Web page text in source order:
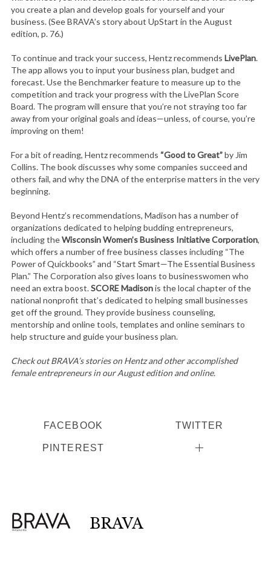
you create a plan and develop goals for yourself and your
business. (See BRAVA’s story about UpStart in the August
edition, p. 76.)
To continue and track your success, Hentz recommends LivePlan.
The app allows you to input your business plan, budget and
forecast. Use the Benchmarker feature to measure up to the
competition and track your progress with the LivePlan Score
Board. The program will ensure that you’re not straying too far
away from your original goals and ideas—unless, of course, you’re
improving on them!
For a bit of reading, Hentz recommends “Good to Great”by Jim
Collins. The book discusses why some companies succeed and
others fail, and why the DNA of the enterprise matters in the very
beginning.
Beyond Hentz’s recommendations, Madison has a number of
organizations dedicated to helping budding entrepreneurs,
including theWisconsin Women’s Business Initiative Corporation,
which offers a number of free business classes including “The
Power of Quickbooks” and “Start Smart—The Essential Business
Plan.” The Corporation also gives loans to businesswomen who
need an extra boost.SCORE Madisonis the local chapter of the
national nonprofit that’s dedicated to helping small businesses
get off the ground. They provide business counseling,
mentorship and online tools, templates and online seminars to
help structure and guide your business plan.
Check out BRAVA’s stories on Hentz and other accomplished
female entrepreneurs in our August edition and online.
FACEBOOK TWITTER
PINTEREST
BRAVA